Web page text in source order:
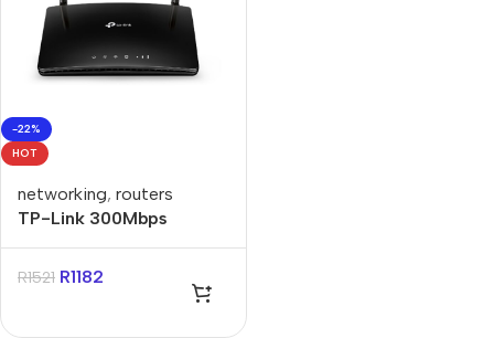
-22%
HOT
networking, routers
TP-Link 300Mbps
R1521 R1182